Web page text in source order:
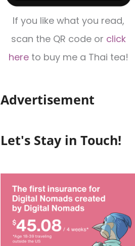
If you like what you read,
scan the QR code or click
here to buy me a Thai tea!
Advertisement
Let's Stay in Touch!